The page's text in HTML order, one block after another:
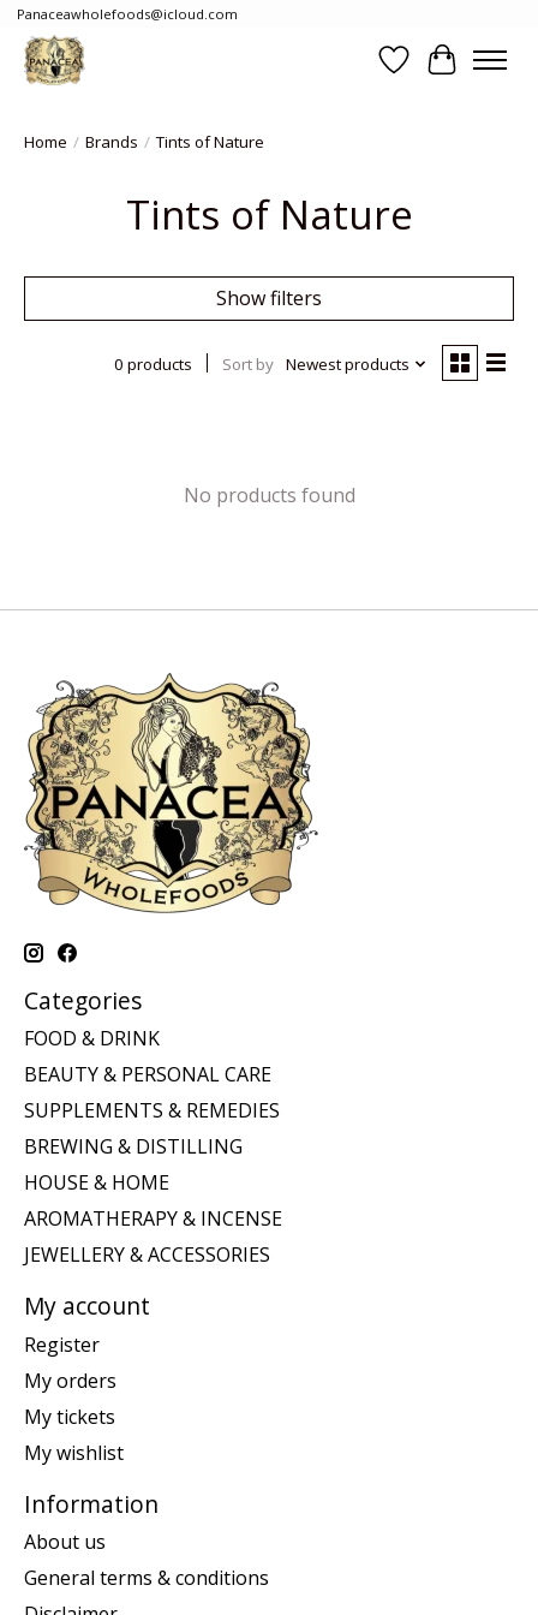
Panaceawholefoods@icloud.com
WishlistCart
Home / Brands / Tints of Nature
Tints of Nature
Show filters
0 products Sort by Newest products
No products found
Categories
FOOD & DRINK
BEAUTY & PERSONAL CARE
SUPPLEMENTS & REMEDIES
BREWING & DISTILLING
HOUSE & HOME
AROMATHERAPY & INCENSE
JEWELLERY & ACCESSORIES
My account
Register
My orders
My tickets
My wishlist
Information
About us
General terms & conditions